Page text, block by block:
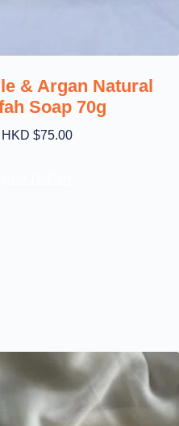
& Argan Natural
Soap 70g
HKD $75.00